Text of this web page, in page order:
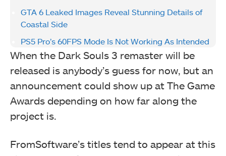
GTA 6 Leaked Images Reveal Stunning Details of
Coastal Side
PS5 Pro’s 60FPS Mode Is Not Working As Intended
When the Dark Souls 3 remaster will be
released is anybody’s guess for now, but an
announcement could show up at The Game
Awards depending on how far along the
project is.
FromSoftware’s titles tend to appear at this